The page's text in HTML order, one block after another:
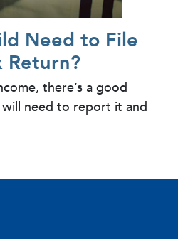
Need to File
Return?
there’s a good
need to report it and